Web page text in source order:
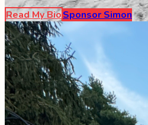
Read My BioSponsor Simon